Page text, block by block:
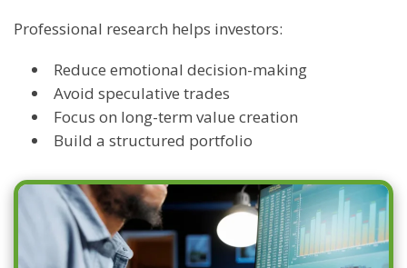
Professional research helps investors:
Reduce emotional decision-making
Avoid speculative trades
Focus on long-term value creation
Build a structured portfolio